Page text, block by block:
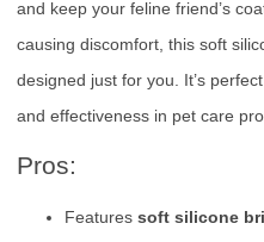
and keep your feline friend’s
causing discomfort, this soft
designed just for you. It’s
and effectiveness in pet care
Pros:
Features soft silicone